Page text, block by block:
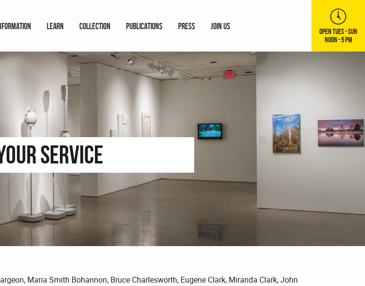
LEARN COLLECTION PUBLICATIONS PRESS JOIN US
OPEN TUES - SUN
NOON - 5 PM
Service
Maria Smith Bohannon, Bruce Charlesworth, Eugene Clark, Miranda Clark, John